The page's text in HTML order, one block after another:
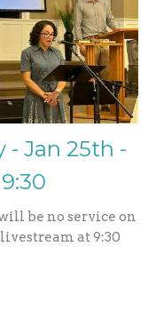
- Jan 25th -
be no service on
at 9:30